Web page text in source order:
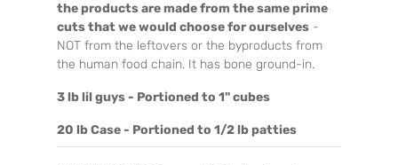
the products are made from the same prime
cuts that we would choose for ourselves -
NOT from the leftovers or the byproducts from
the human food chain. It has bone ground-in.
3 lb lil guys - Portioned to 1" cubes
20 lb Case - Portioned to 1/2 lb patties